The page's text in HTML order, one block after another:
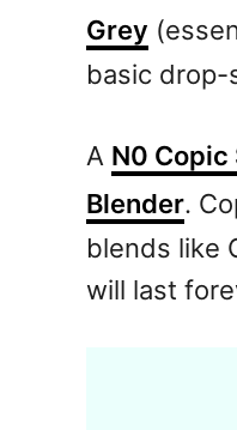
Grey
basic drop-
A N0
Blender.
blends like
will last